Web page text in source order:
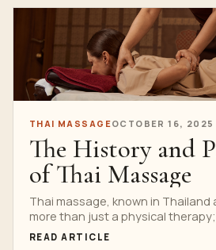
THAI MASSAGEOCTOBER 16, 2025
The History and
of Thai Massage
Thai massage, known in Thailand
more than just a physical therapy;
READ ARTICLE